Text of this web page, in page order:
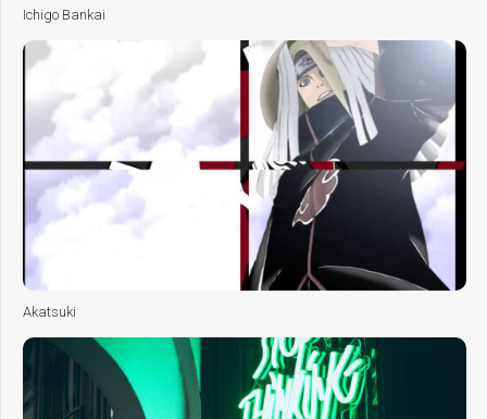
Ichigo Bankai
Akatsuki